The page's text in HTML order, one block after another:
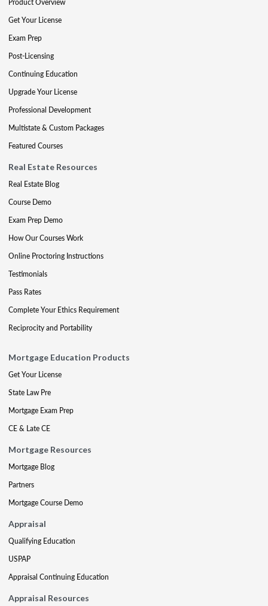
Get Your License
Exam Prep
Post-Licensing
Continuing Education
Upgrade Your License
Professional Development
Multistate & Custom Packages
Featured Courses
Real Estate Resources
Real Estate Blog
Course Demo
Exam Prep Demo
How Our Courses Work
Online Proctoring Instructions
Testimonials
Pass Rates
Complete Your Ethics Requirement
Reciprocity and Portability
Mortgage Education Products
Get Your License
State Law Pre
Mortgage Exam Prep
CE & Late CE
Mortgage Resources
Mortgage Blog
Partners
Mortgage Course Demo
Appraisal
Qualifying Education
USPAP
Appraisal Continuing Education
Appraisal Resources